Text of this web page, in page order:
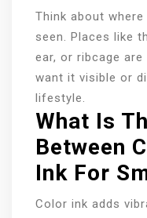
Think about
seen. Places like
ear, or ribcage
want it visible or
lifestyle.
What Is
Between
Ink For
Color ink adds